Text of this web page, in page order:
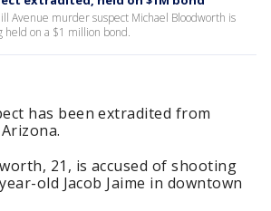
Avenue murder suspect Michael Bloodworth is
held on a $1 million bond.
has been extradited from
21, is accused of shooting
old Jacob Jaime in downtown